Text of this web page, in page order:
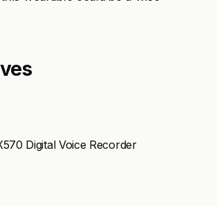
Digital Voice Recorder